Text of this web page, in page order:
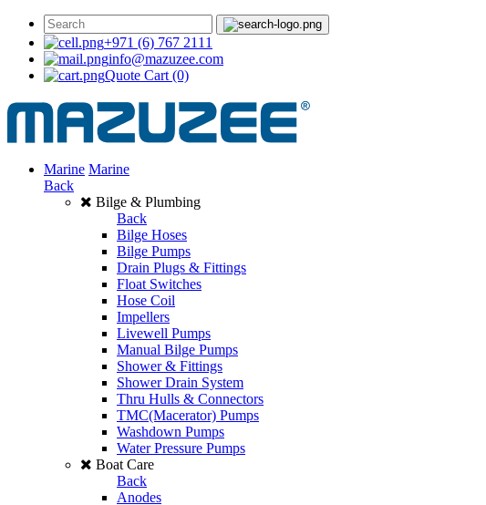
+971 (6) 767 2111
info@mazuzee.com
Quote Cart (0)
Marine Marine
Back
Bilge & Plumbing
Back
Bilge Hoses
Bilge Pumps
Drain Plugs & Fittings
Float Switches
Hose Coil
Impellers
Livewell Pumps
Manual Bilge Pumps
Shower & Fittings
Shower Drain System
Thru Hulls & Connectors
TMC(Macerator) Pumps
Washdown Pumps
Water Pressure Pumps
Boat Care
Back
Anodes